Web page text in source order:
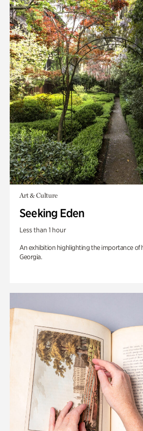
Art & Culture
Seeking Eden
Less than 1 hour
An exhibition highlighting the importance of
Georgia.